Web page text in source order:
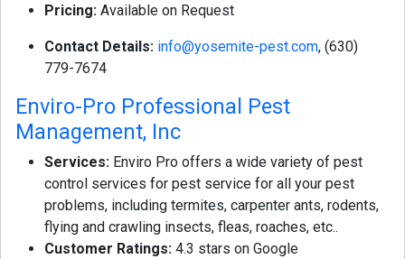
Pricing: Available on Request
Contact Details: info@yosemite-pest.com, (630)
779-7674
Enviro-Pro Professional Pest
Management, Inc
Services: Enviro Pro offers a wide variety of pest
control services for pest service for all your pest
problems, including termites, carpenter ants, rodents,
flying and crawling insects, fleas, roaches, etc..
Customer Ratings: 4.3 stars on Google